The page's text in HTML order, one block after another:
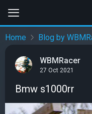
Home Blog by
WBMRacer
27 Oct 2021
Bmw s1000rr